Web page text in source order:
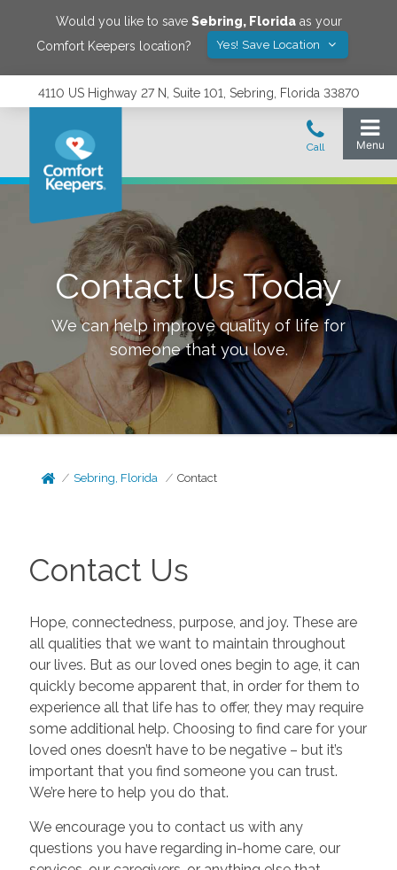
Would you like to save Sebring, Floridaas your
Comfort Keepers location?
Yes! Save Location
4110 US Highway 27 N, Suite 101, Sebring, Florida 33870
Contact Us Today
We can help improve quality of life for
someone that you love.
Sebring, Florida Contact
Contact Us
Hope, connectedness, purpose, and joy. These are
all qualities that we want to maintain throughout
our lives. But as our loved ones begin to age, it can
quickly become apparent that, in order for them to
experience all that life has to offer, they may require
some additional help. Choosing to find care for your
loved ones doesn’t have to be negative – but it’s
important that you find someone you can trust.
We’re here to help you do that.
We encourage you to contact us with any
questions you have regarding in-home care, our